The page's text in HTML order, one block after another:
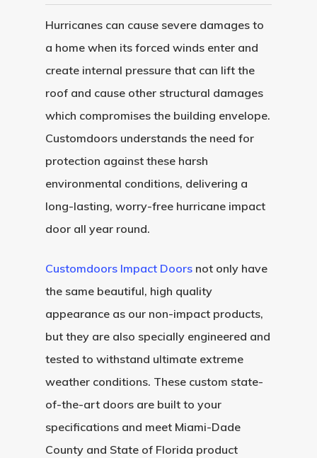
Hurricanes can cause severe damages to
a home when its forced winds enter and
create internal pressure that can lift the
roof and cause other structural damages
which compromises the building envelope.
Customdoors understands the need for
protection against these harsh
environmental conditions, delivering a
long-lasting, worry-free hurricane impact
door all year round.
Customdoors Impact Doors not only have
the same beautiful, high quality
appearance as our non-impact products,
but they are also specially engineered and
tested to withstand ultimate extreme
weather conditions. These custom state-
of-the-art doors are built to your
specifications and meet Miami-Dade
County and State of Florida product
About
Why Custom Doors
Custom Door
Before And After
Knowledge Center
Caribbean Projects
Residential
Pivot Wood Doors
Modern Wood Doors
French Wood Doors
Vintage Doors
All Door Categories
Hardware
Flooring
Commercial
Church & Synagogue
Hurricane
Certifications
Classic Doors NOA
Builders
Architects
Ordering
Procedure
Ordering Requirements
Shipping Rates
FAQ
Contact
Call 5 6 1 – 9
3 3 6 8